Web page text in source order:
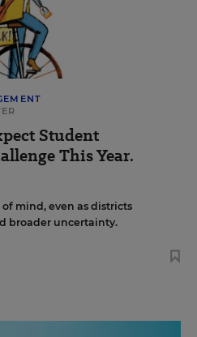
Student
This Year.
mind, even as districts
broader uncertainty.